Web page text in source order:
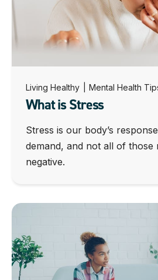
Living Healthy Mental Health
What is Stress
Stress is our body’s
demand, and not all of those
negative.